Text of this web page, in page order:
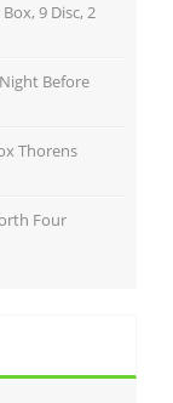
9 Disc, 2
Before
Thorens
Four